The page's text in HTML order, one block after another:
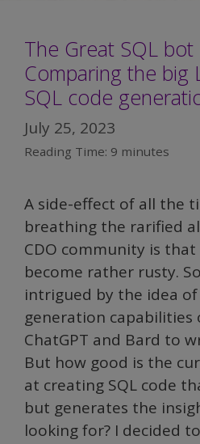
The Great SQL bot
Comparing the big
SQL code
July 25, 2023
Reading Time: 9 minutes
A side-effect of all the
breathing the rarified
CDO community is that
become rather rusty. So
intrigued by the idea
generation capabilities
ChatGPT and Bard to
But how good is the
at creating SQL code
but generates the
looking for? I decided